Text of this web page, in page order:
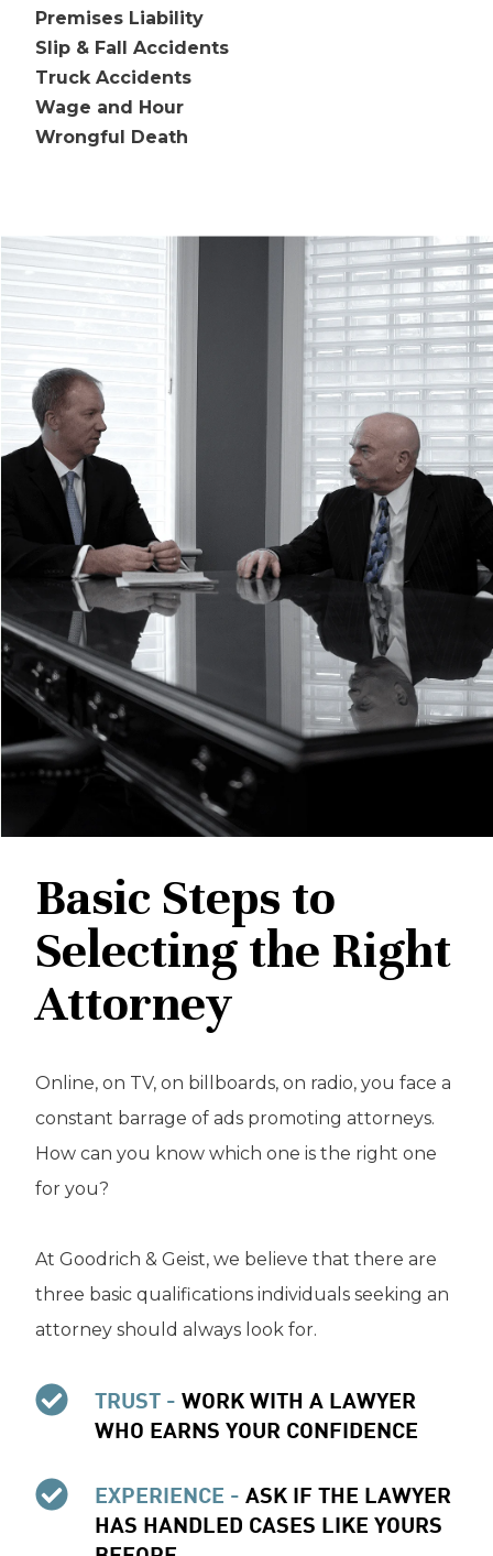
Premises Liability
Slip & Fall Accidents
Truck Accidents
Wage and Hour
Wrongful Death
Basic Steps to
Selecting the Right
Attorney
Online, on TV, on billboards, on radio, you face a
constant barrage of ads promoting attorneys.
How can you know which one is the right one
for you?
At Goodrich & Geist, we believe that there are
three basic qualifications individuals seeking an
attorney should always look for.
TRUST - WORK WITH A LAWYER
WHO EARNS YOUR CONFIDENCE
EXPERIENCE - ASK IF THE LAWYER
HAS HANDLED CASES LIKE YOURS